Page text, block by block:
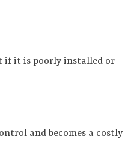
if it is poorly installed or
and becomes a costly